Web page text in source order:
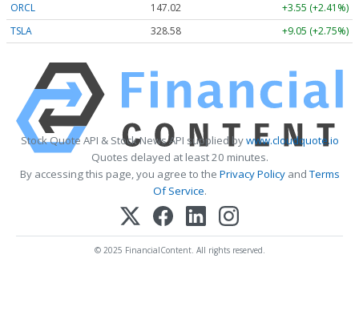
ORCL
147.02
+3.55 (+2.41%)
TSLA
328.58 +9.05 (+2.75%)
Stock Quote API & Stock News API supplied bywww.cloudquote.io
Quotes delayed at least 20 minutes.
By accessing this page, you agree to the Privacy PolicyandTerms
Of Service.
© 2025 FinancialContent. All rights reserved.